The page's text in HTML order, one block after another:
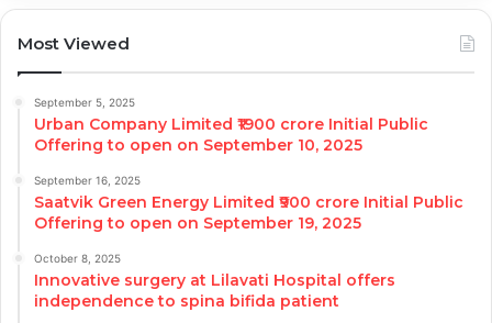
Most Viewed
September 5, 2025
Urban Company Limited ₹1900 crore Initial Public
Offering to open on September 10, 2025
September 16, 2025
Saatvik Green Energy Limited ₹900 crore Initial Public
Offering to open on September 19, 2025
October 8, 2025
Innovative surgery at Lilavati Hospital offers
independence to spina bifida patient